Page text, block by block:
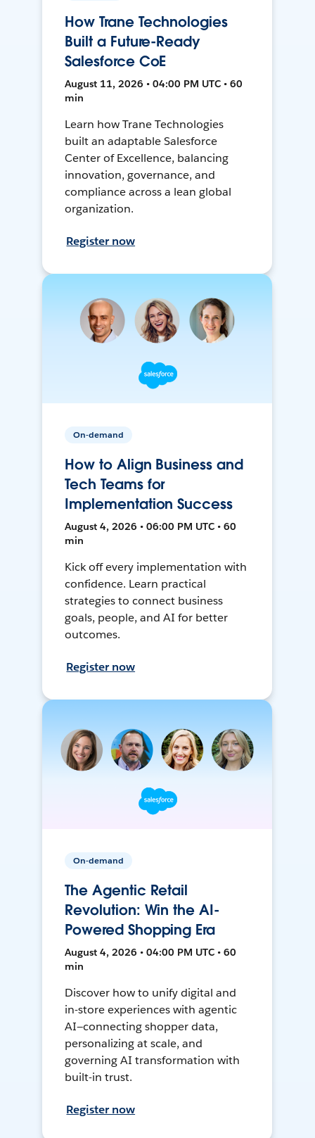
How Trane Technologies
Built a Future-Ready
Salesforce CoE
August 11, 2026 • 04:00 PM UTC • 60
min
Learn how Trane Technologies
built an adaptable Salesforce
Center of Excellence, balancing
innovation, governance, and
compliance across a lean global
organization.
Register now
On-demand
How to Align Business and
Tech Teams for
Implementation Success
August 4, 2026 • 06:00 PM UTC • 60
min
Kick off every implementation with
confidence. Learn practical
strategies to connect business
goals, people, and AI for better
outcomes.
Register now
On-demand
The Agentic Retail
Revolution: Win the AI-
Powered Shopping Era
August 4, 2026 • 04:00 PM UTC • 60
min
Discover how to unify digital and
in-store experiences with agentic
AI—connecting shopper data,
personalizing at scale, and
governing AI transformation with
built-in trust.
Register now